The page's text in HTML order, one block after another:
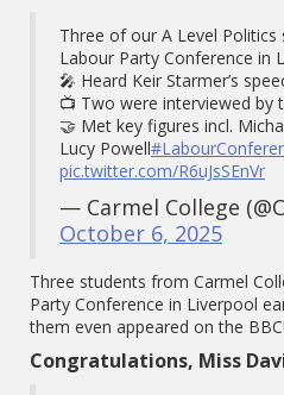
Three of our A Level
Labour Party Conference
🎤 Heard Keir Starmer’s
📺 Two were interviewed by
🤝 Met key figures incl.
Lucy Powell
pic.twitter.com/R6uJsSEnVr
— Carmel College
October 6, 2025
Three students from Carmel
Party Conference in Liverpool
them even appeared on the BBC!
Congratulations, Miss